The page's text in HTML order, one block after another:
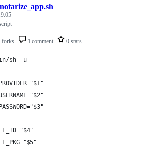
forks 1 comment 0 stars
sh -u